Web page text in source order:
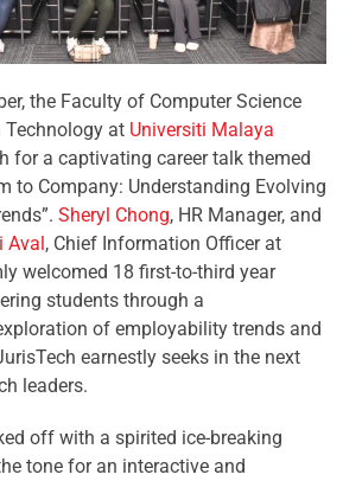
the Faculty of Computer Science
at Universiti Malaya
for a captivating career talk themed
to Company: Understanding Evolving
Sheryl Chong, HR Manager, and
Aval, Chief Information Officer at
welcomed 18 first-to-third year
students through a
of employability trends and
earnestly seeks in the next
leaders.
off with a spirited ice-breaking
tone for an interactive and